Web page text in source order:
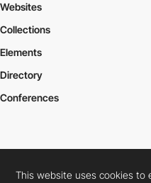
Websites
Collections
Elements
Directory
Conferences
Cookies PolicyLegal TermsPrivacy
This website uses cookies to